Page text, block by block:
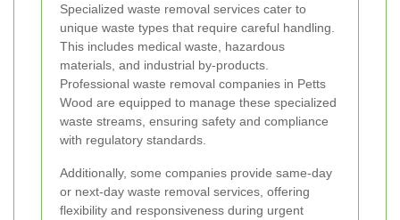
Specialized waste removal services cater to
unique waste types that require careful handling.
This includes medical waste, hazardous
materials, and industrial by-products.
Professional waste removal companies in Petts
Wood are equipped to manage these specialized
waste streams, ensuring safety and compliance
with regulatory standards.
Additionally, some companies provide same-day
or next-day waste removal services, offering
flexibility and responsiveness during urgent